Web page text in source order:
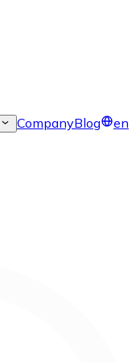
CompanyBlog
en